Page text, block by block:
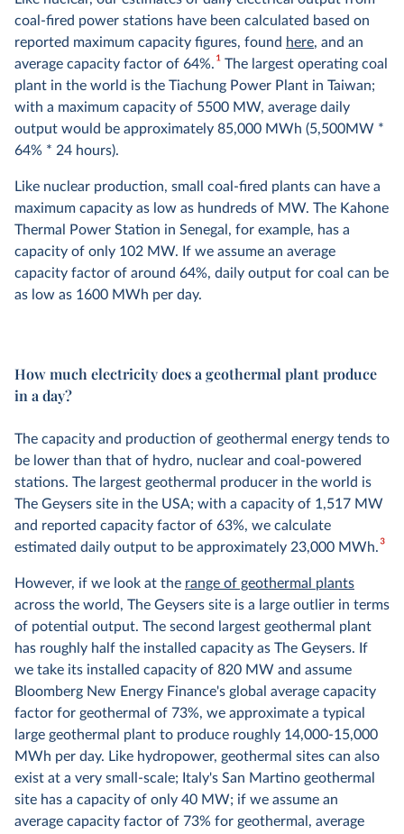
coal-fired power stations have been calculated based on
reported maximum capacity figures, found here, and an
average capacity factor of 64%.1The largest operating coal
plant in the world is the Tiachung Power Plant in Taiwan;
with a maximum capacity of 5500 MW, average daily
output would be approximately 85,000 MWh (5,500MW *
64% * 24 hours).
Like nuclear production, small coal-fired plants can have a
maximum capacity as low as hundreds of MW. The Kahone
Thermal Power Station in Senegal, for example, has a
capacity of only 102 MW. If we assume an average
capacity factor of around 64%, daily output for coal can be
as low as 1600 MWh per day.
How much electricity does a geothermal plant produce
in a day?
The capacity and production of geothermal energy tends to
be lower than that of hydro, nuclear and coal-powered
stations. The largest geothermal producer in the world is
The Geysers site in the USA; with a capacity of 1,517 MW
and reported capacity factor of 63%, we calculate
estimated daily output to be approximately 23,000 MWh.3
However, if we look at the range of geothermal plants
across the world, The Geysers site is a large outlier in terms
of potential output. The second largest geothermal plant
has roughly half the installed capacity as The Geysers. If
we take its installed capacity of 820 MW and assume
Bloomberg New Energy Finance's global average capacity
factor for geothermal of 73%, we approximate a typical
large geothermal plant to produce roughly 14,000-15,000
MWh per day. Like hydropower, geothermal sites can also
exist at a very small-scale; Italy's San Martino geothermal
site has a capacity of only 40 MW; if we assume an
average capacity factor of 73% for geothermal, average